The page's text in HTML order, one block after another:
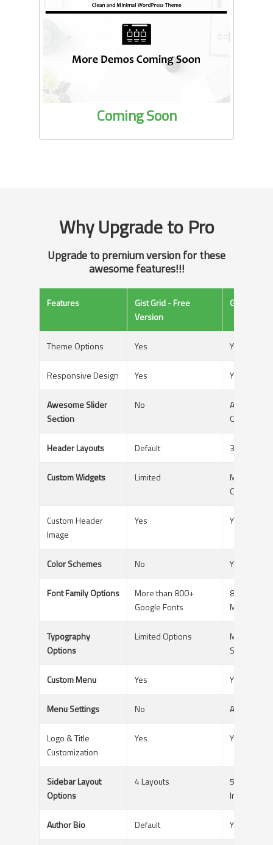
Coming Soon
Why Upgrade to Pro
Upgrade to premium version for these
awesome features!!!
Features
Gist Grid - Free
Version
GistPro -
Theme Options Yes Yes
Responsive Design Yes Yes
Awesome Slider
Section
No
Available
Options
Header Layouts Default 3 Different
Custom Widgets Limited
Multiple
Options
Custom Header
Image
Yes Yes
Color Schemes No Yes - For
Font Family Options
More than 800+
Google Fonts
800+
Multiple
Typography
Options
Limited Options
Multiple -
Spacing etc
Custom Menu Yes Yes
Menu Settings No Available
Logo & Title
Customization
Yes Yes
Sidebar Layout
Options
4 Layouts
5 layouts/
Individual
Author Bio Default Yes - With